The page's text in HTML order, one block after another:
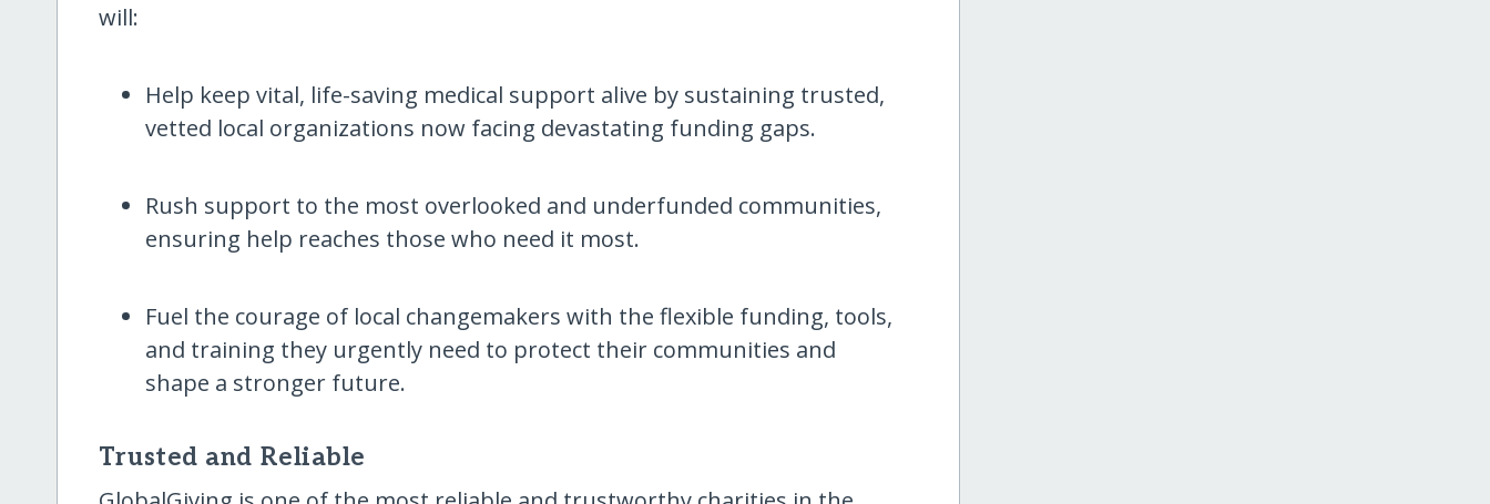
will:
Help keep vital, life-saving medical support alive by sustaining trusted,
vetted local organizations now facing devastating funding gaps.
Rush support to the most overlooked and underfunded communities,
ensuring help reaches those who need it most.
Fuel the courage of local changemakers with the flexible funding, tools,
and training they urgently need to protect their communities and
shape a stronger future.
Trusted and Reliable